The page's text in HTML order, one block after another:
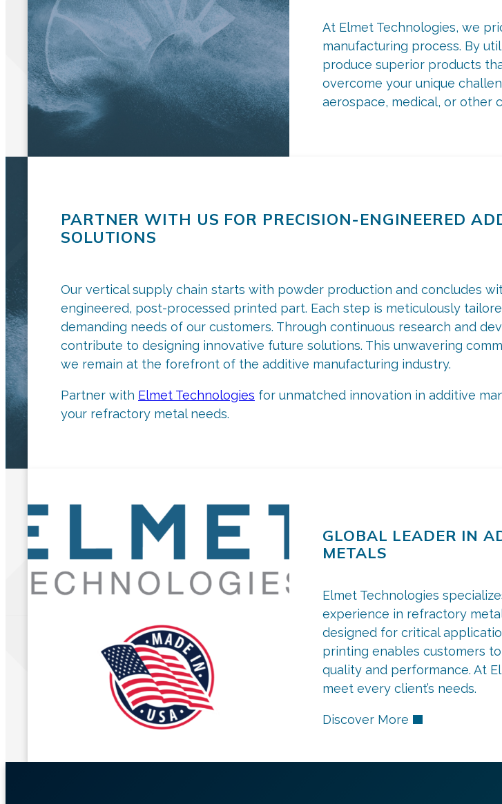
At Elmet Technologies, we
manufacturing process. By
produce superior products
overcome your unique
aerospace, medical, or other
PARTNER WITH US FOR PRECISION-ENGINEERED
SOLUTIONS
Our vertical supply chain starts with powder production and concludes
engineered, post-processed printed part. Each step is meticulously
demanding needs of our customers. Through continuous research and
contribute to designing innovative future solutions. This unwavering
we remain at the forefront of the additive manufacturing industry.
Partner with Elmet Technologies for unmatched innovation in additive
your refractory metal needs.
GLOBAL LEADER IN
METALS
Elmet Technologies
experience in refractory
designed for critical
printing enables customers
quality and performance. At
meet every client’s needs.
Discover More